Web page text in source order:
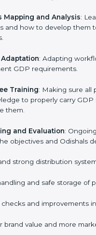
requirements of GDP
experience as the entire
management, risk
industries are utilizing
services
to remain
is also
Odisha, companies that
best understanding of
can take the following points:
Mapping and Analysis
:
Adaptation : Adapting
GDP requirements.
Training
: Making sure all